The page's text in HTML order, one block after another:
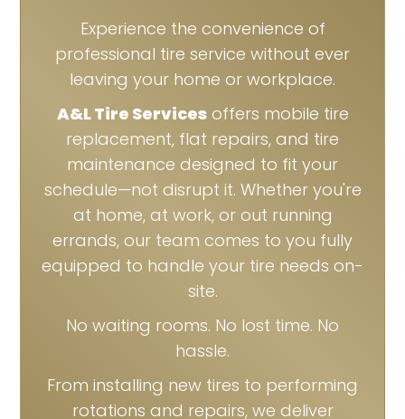
Experience the convenience of
professional tire service without ever
leaving your home or workplace.
A&L Tire Servicesoffers mobile tire
replacement, flat repairs, and tire
maintenance designed to fit your
schedule—not disrupt it. Whether you're
at home, at work, or out running
errands, our team comes to you fully
equipped to handle your tire needs on-
site.
No waiting rooms. No lost time. No
hassle.
From installing new tires to performing
rotations and repairs, we deliver